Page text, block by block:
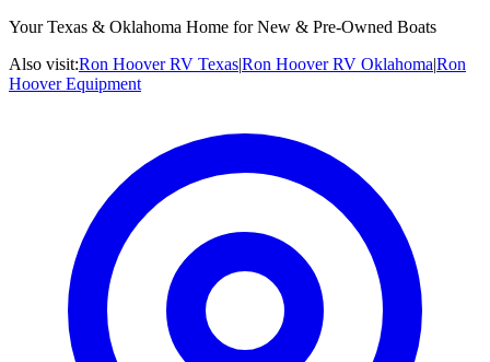
Your Texas & Oklahoma Home for New & Pre-Owned Boats
Also visit:Ron Hoover RV Texas|Ron Hoover RV Oklahoma|Ron
Hoover Equipment